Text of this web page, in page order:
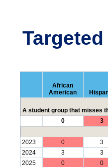
African
American
A student group that misses
0
3
2023
0 3
2024
3 3
2025
0 0